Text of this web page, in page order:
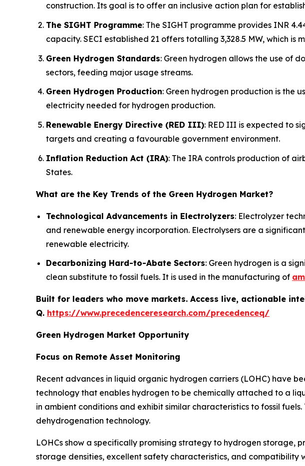
construction. Its goal is to offer an inclusive action plan for
The SIGHT Programme: The SIGHT programme provides INR
capacity. SECI established 21 offers totalling 3,328.5 MW, which
Green Hydrogen Standards: Green hydrogen allows the use of
sectors, feeding major usage streams.
Green Hydrogen Production: Green hydrogen production is the
electricity needed for hydrogen production.
Renewable Energy Directive (RED III): RED III is expected to
targets and creating a favourable government environment.
Inflation Reduction Act (IRA): The IRA controls production of
States.
What are the Key Trends of the Green Hydrogen Market?
Technological Advancements in Electrolyzers: Electrolyzer
and renewable energy incorporation. Electrolysers are a
renewable electricity.
Decarbonizing Hard-to-Abate Sectors: Green hydrogen is a
clean substitute to fossil fuels. It is used in the manufacturing of
Built for leaders who move markets. Access live, actionable
Q. https://www.precedenceresearch.com/precedenceq/
Green Hydrogen Market Opportunity
Focus on Remote Asset Monitoring
Recent advances in liquid organic hydrogen carriers (LOHC) have
technology that enables hydrogen to be chemically attached to a
in ambient conditions and exhibit similar characteristics to fossil
dehydrogenation technology.
LOHCs show a specifically promising strategy to hydrogen storage,
storage densities, excellent safety characteristics, and